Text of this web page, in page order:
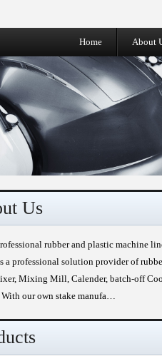
Home About
Us
rubber and plastic machine
a professional solution provider of
Mixing Mill, Calender, batch-off
our own stake manufa…